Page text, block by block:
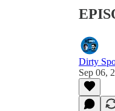
Dirty
Sep 06,